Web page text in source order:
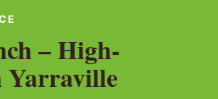
– High-
Yarraville